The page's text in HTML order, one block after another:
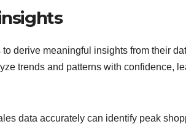
derive meaningful insights from their
trends and patterns with confidence,
data accurately can identify peak